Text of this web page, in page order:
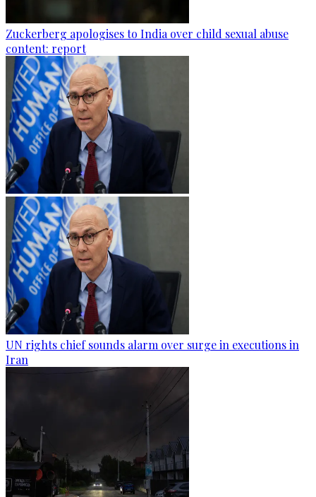
Zuckerberg apologises to India over child sexual abuse
content: report
UN rights chief sounds alarm over surge in executions in
Iran